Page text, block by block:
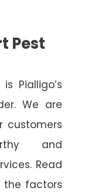
Pest
Pialligo’s
We are
customers
and
Read
the factors